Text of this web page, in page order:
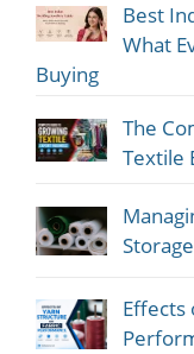
Best
What
Buying
The
Textile
Effects